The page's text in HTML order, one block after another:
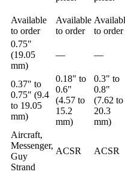
Available
to order
Available
to order
to order
0.75"
(19.05
mm)
— —
0.37" to
0.75" (9.4
to 19.05
mm)
0.18" to
0.6"
(4.57 to
15.2
mm)
0.3" to
0.8"
(7.62 to
20.3
mm)
Aircraft,
Messenger,
Guy
Strand
ACSR ACSR